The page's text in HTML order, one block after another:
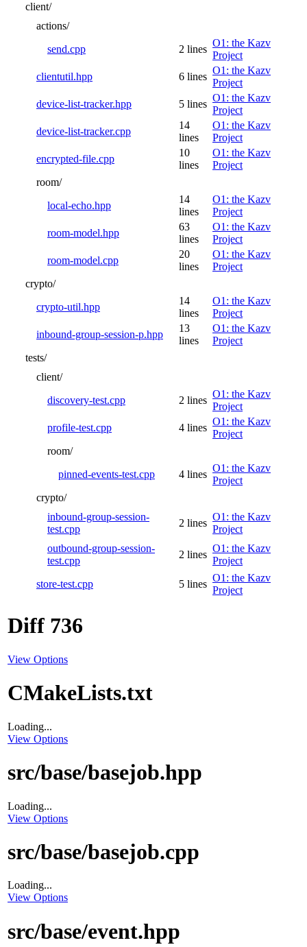
client/
actions/
send.cpp
2 lines
O1: the Kazv
Project
clientutil.hpp
6 lines
O1: the Kazv
Project
device-list-tracker.hpp
5 lines
O1: the Kazv
Project
device-list-tracker.cpp
14
lines
O1: the Kazv
Project
encrypted-file.cpp
10
lines
O1: the Kazv
Project
room/
local-echo.hpp
14
lines
O1: the Kazv
Project
room-model.hpp
63
lines
O1: the Kazv
Project
room-model.cpp
20
lines
O1: the Kazv
Project
crypto/
crypto-util.hpp
14
lines
O1: the Kazv
Project
inbound-group-session-p.hpp
13
lines
O1: the Kazv
Project
tests/
client/
discovery-test.cpp
2 lines
O1: the Kazv
Project
profile-test.cpp
4 lines
O1: the Kazv
Project
room/
pinned-events-test.cpp
4 lines
O1: the Kazv
Project
crypto/
inbound-group-session-
test.cpp
2 lines
O1: the Kazv
Project
outbound-group-session-
test.cpp
2 lines
O1: the Kazv
Project
store-test.cpp
5 lines
O1: the Kazv
Project
Diff 736
View Options
CMakeLists.txt
Loading...
View Options
src/base/basejob.hpp
Loading...
View Options
src/base/basejob.cpp
Loading...
View Options
src/base/event.hpp